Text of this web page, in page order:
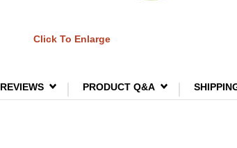
Click To Enlarge
REVIEWS PRODUCT Q&A